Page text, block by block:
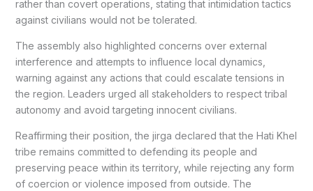
rather than covert operations, stating that intimidation tactics
against civilians would not be tolerated.
The assembly also highlighted concerns over external
interference and attempts to influence local dynamics,
warning against any actions that could escalate tensions in
the region. Leaders urged all stakeholders to respect tribal
autonomy and avoid targeting innocent civilians.
Reaffirming their position, the jirga declared that the Hati Khel
tribe remains committed to defending its people and
preserving peace within its territory, while rejecting any form
of coercion or violence imposed from outside. The